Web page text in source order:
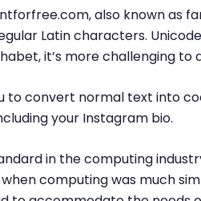
also known as
Latin characters.
it’s more challenging
to convert normal text into
your Instagram bio.
in the computing
computing was much